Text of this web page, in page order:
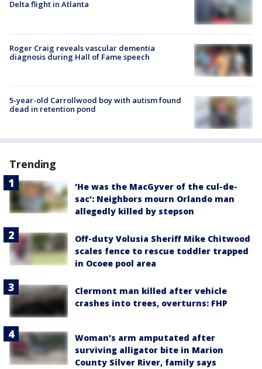
Delta flight in Atlanta
Roger Craig reveals vascular dementia
diagnosis during Hall of Fame speech
5-year-old Carrollwood boy with autism found
dead in retention pond
Trending
'He was the MacGyver of the cul-de-
sac': Neighbors mourn Orlando man
allegedly killed by stepson
Off-duty Volusia Sheriff Mike Chitwood
scales fence to rescue toddler trapped
in Ocoee pool area
Clermont man killed after vehicle
crashes into trees, overturns: FHP
Woman's arm amputated after
surviving alligator bite in Marion
County Silver River, family says